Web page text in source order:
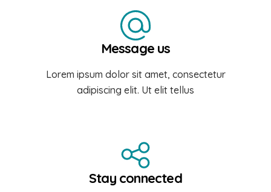
Message us
Lorem ipsum dolor sit amet, consectetur
adipiscing elit. Ut elit tellus
Stay connected